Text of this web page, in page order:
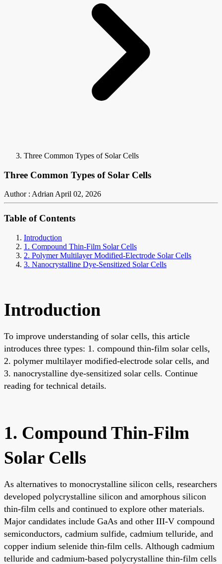
Three Common Types of Solar Cells
Three Common Types of Solar Cells
Author : AdrianApril 02, 2026
Table of Contents
Introduction
1. Compound Thin-Film Solar Cells
2. Polymer Multilayer Modified-Electrode Solar Cells
3. Nanocrystalline Dye-Sensitized Solar Cells
Introduction
To improve understanding of solar cells, this article
introduces three types: 1. compound thin-film solar cells,
2. polymer multilayer modified-electrode solar cells, and
3. nanocrystalline dye-sensitized solar cells. Continue
reading for technical details.
1. Compound Thin-Film
Solar Cells
As alternatives to monocrystalline silicon cells, researchers
developed polycrystalline silicon and amorphous silicon
thin-film cells and continued to explore other materials.
Major candidates include GaAs and other III-V compound
semiconductors, cadmium sulfide, cadmium telluride, and
copper indium selenide thin-film cells. Although cadmium
telluride and cadmium-based polycrystalline thin-film cells